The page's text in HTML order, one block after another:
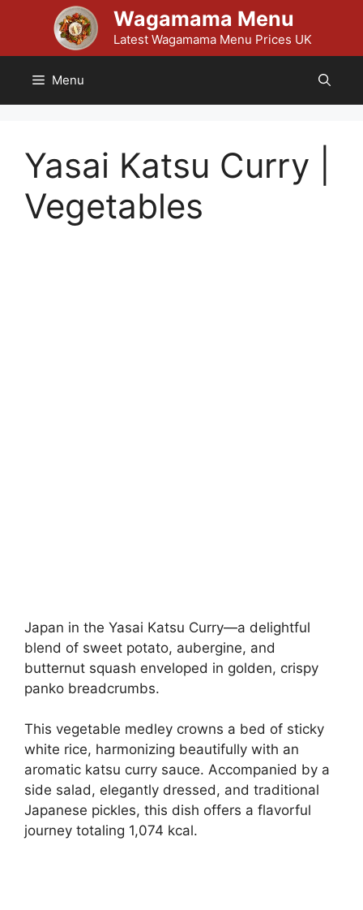
Wagamama Menu
Latest Wagamama Menu Prices UK
Menu
Yasai Katsu Curry |
Vegetables
Japan in the Yasai Katsu Curry—a delightful
blend of sweet potato, aubergine, and
butternut squash enveloped in golden, crispy
panko breadcrumbs.
This vegetable medley crowns a bed of sticky
white rice, harmonizing beautifully with an
aromatic katsu curry sauce. Accompanied by a
side salad, elegantly dressed, and traditional
Japanese pickles, this dish offers a flavorful
journey totaling 1,074 kcal.